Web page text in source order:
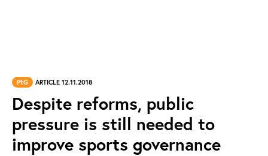
PtG ARTICLE 12.11.2018
Despite reforms, public
pressure is still needed to
improve sports governance